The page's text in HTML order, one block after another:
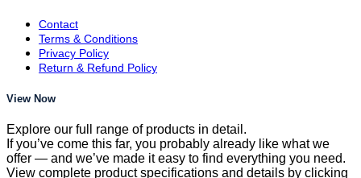
Contact
Terms & Conditions
Privacy Policy
Return & Refund Policy
View Now
Explore our full range of products in detail.
If you’ve come this far, you probably already like what we
offer — and we’ve made it easy to find everything you need.
View complete product specifications and details by clicking